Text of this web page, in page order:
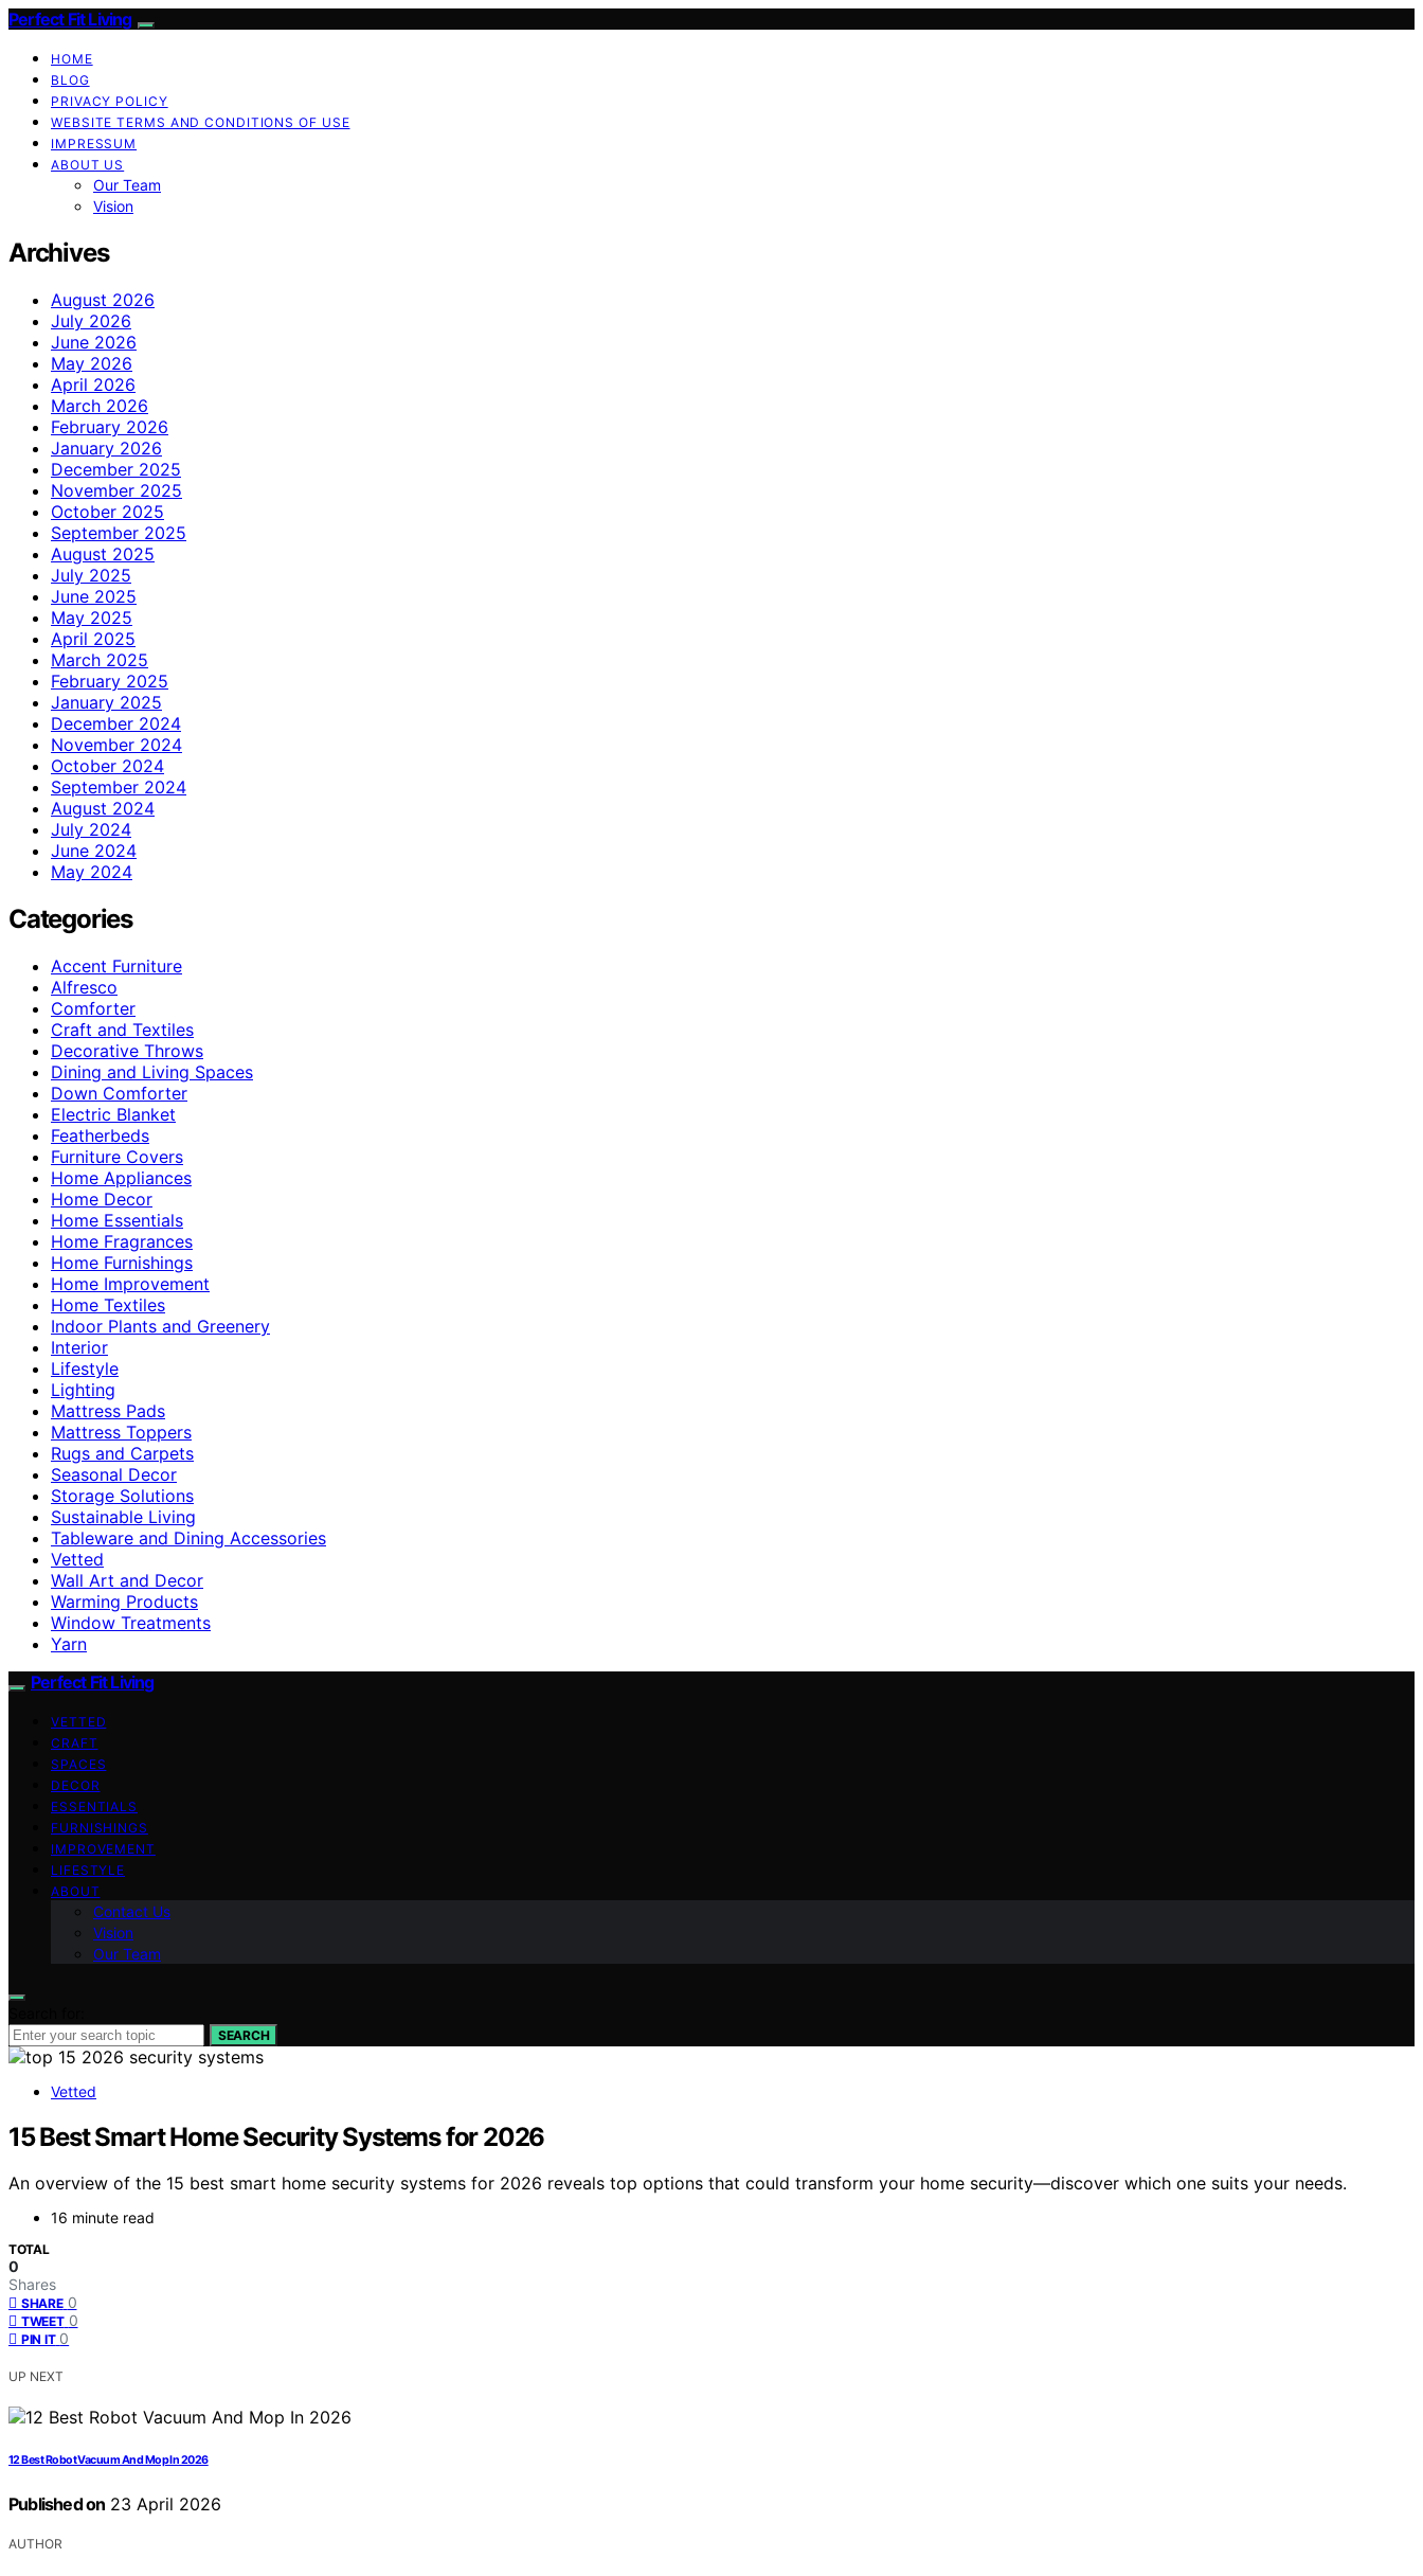
Perfect Fit Living
HOME
BLOG
PRIVACY POLICY
WEBSITE TERMS AND CONDITIONS OF USE
IMPRESSUM
ABOUT US
Our Team
Vision
Archives
August 2026
July 2026
June 2026
May 2026
April 2026
March 2026
February 2026
January 2026
December 2025
November 2025
October 2025
September 2025
August 2025
July 2025
June 2025
May 2025
April 2025
March 2025
February 2025
January 2025
December 2024
November 2024
October 2024
September 2024
August 2024
July 2024
June 2024
May 2024
Categories
Accent Furniture
Alfresco
Comforter
Craft and Textiles
Decorative Throws
Dining and Living Spaces
Down Comforter
Electric Blanket
Featherbeds
Furniture Covers
Home Appliances
Home Decor
Home Essentials
Home Fragrances
Home Furnishings
Home Improvement
Home Textiles
Indoor Plants and Greenery
Interior
Lifestyle
Lighting
Mattress Pads
Mattress Toppers
Rugs and Carpets
Seasonal Decor
Storage Solutions
Sustainable Living
Tableware and Dining Accessories
Vetted
Wall Art and Decor
Warming Products
Window Treatments
Yarn
Perfect Fit Living
VETTED
CRAFT
SPACES
DECOR
ESSENTIALS
FURNISHINGS
IMPROVEMENT
LIFESTYLE
ABOUT
Contact Us
Vision
Our Team
SEARCH
Vetted
15 Best Smart Home Security Systems for 2026
An overview of the 15 best smart home security systems for 2026 reveals top options that could transform your home security—discover which one suits your needs.
16 minute read
TOTAL
0
Shares
SHARE 0
TWEET 0
PIN IT 0
UP NEXT
12 Best Robot Vacuum And Mop In 2026
Published on 23 April 2026
AUTHOR